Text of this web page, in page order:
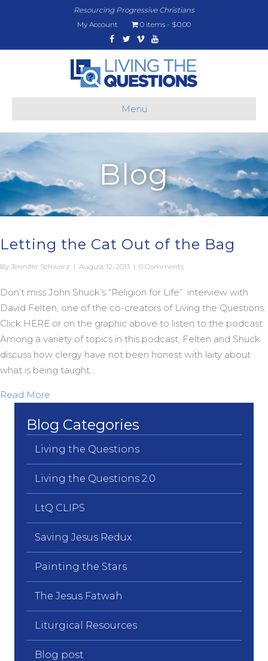
Resourcing Progressive Christians
My Account
0 items
$0.00
Facebook
TwitterVimeoYoutube
Menu
Blog
Letting the Cat Out of the Bag
By Jennifer Schwarz | August 12, 2013 | 0 Comments
Don’t miss John Shuck’s “Religion for Life” interview with
David Felten, one of the co-creators of Living the Questions:
Click HERE or on the graphic above to listen to the podcast
Among a variety of topics in this podcast, Felten and Shuck
discuss how clergy have not been honest with laity about
what is being taught…
Read More
Blog Categories
Living the Questions
Living the Questions 2.0
LtQ CLIPS
Saving Jesus Redux
Painting the Stars
The Jesus Fatwah
Liturgical Resources
Blog post